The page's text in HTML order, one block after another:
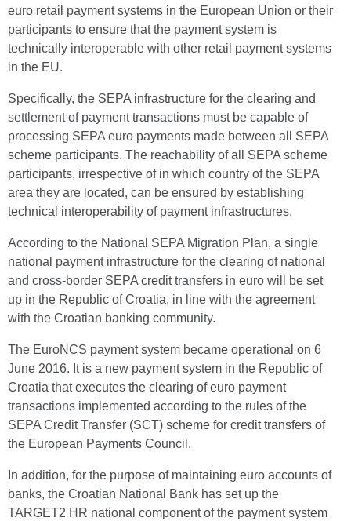
euro retail payment systems in the European Union or their
participants to ensure that the payment system is
technically interoperable with other retail payment systems
in the EU.
Specifically, the SEPA infrastructure for the clearing and
settlement of payment transactions must be capable of
processing SEPA euro payments made between all SEPA
scheme participants. The reachability of all SEPA scheme
participants, irrespective of in which country of the SEPA
area they are located, can be ensured by establishing
technical interoperability of payment infrastructures.
According to the National SEPA Migration Plan, a single
national payment infrastructure for the clearing of national
and cross-border SEPA credit transfers in euro will be set
up in the Republic of Croatia, in line with the agreement
with the Croatian banking community.
The EuroNCS payment system became operational on 6
June 2016. It is a new payment system in the Republic of
Croatia that executes the clearing of euro payment
transactions implemented according to the rules of the
SEPA Credit Transfer (SCT) scheme for credit transfers of
the European Payments Council.
In addition, for the purpose of maintaining euro accounts of
banks, the Croatian National Bank has set up the
TARGET2 HR national component of the payment system